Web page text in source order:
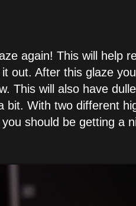
again! This will help
out. After this glaze
This will also have
bit. With two different
should be getting a